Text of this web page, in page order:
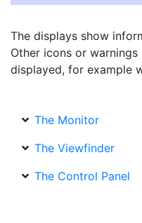
The displays show
Other icons or
displayed, for example
The Monitor
The Viewfinder
The Control Panel